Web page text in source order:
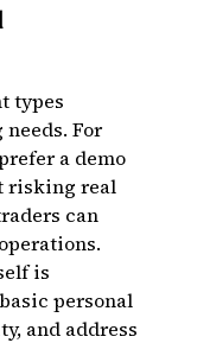
types
For
a demo
risking real
can
is
personal
and address